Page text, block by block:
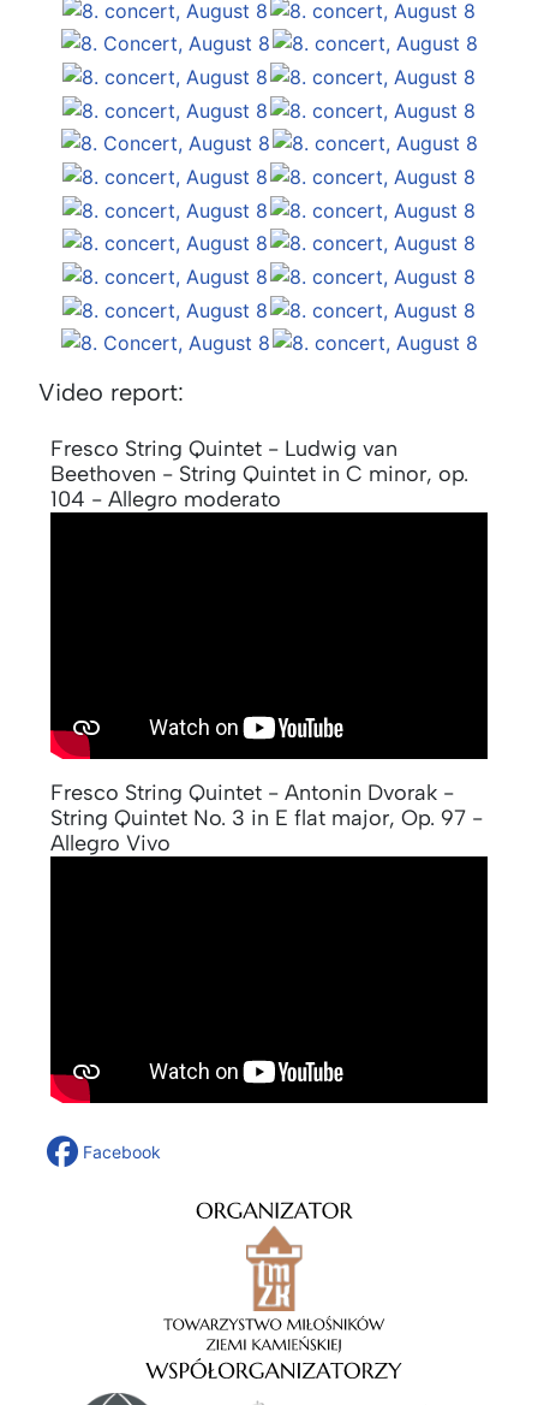
Video report:
Fresco String Quintet - Ludwig van
Beethoven - String Quintet in C minor, op.
104 - Allegro moderato
Fresco String Quintet - Antonin Dvorak -
String Quintet No. 3 in E flat major, Op. 97 -
Allegro Vivo
Facebook